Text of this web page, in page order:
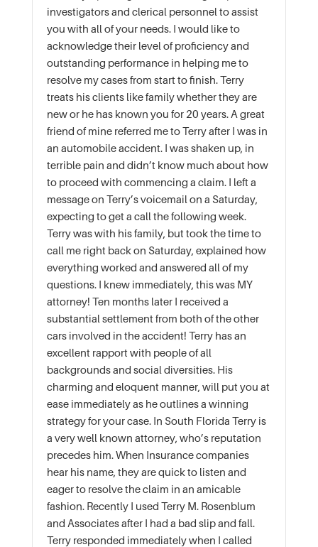
investigators and clerical personnel to assist
you with all of your needs. I would like to
acknowledge their level of proficiency and
outstanding performance in helping me to
resolve my cases from start to finish. Terry
treats his clients like family whether they are
new or he has known you for 20 years. A great
friend of mine referred me to Terry after I was in
an automobile accident. I was shaken up, in
terrible pain and didn’t know much about how
to proceed with commencing a claim. I left a
message on Terry’s voicemail on a Saturday,
expecting to get a call the following week.
Terry was with his family, but took the time to
call me right back on Saturday, explained how
everything worked and answered all of my
questions. I knew immediately, this was MY
attorney! Ten months later I received a
substantial settlement from both of the other
cars involved in the accident! Terry has an
excellent rapport with people of all
backgrounds and social diversities. His
charming and eloquent manner, will put you at
ease immediately as he outlines a winning
strategy for your case. In South Florida Terry is
a very well known attorney, who’s reputation
precedes him. When Insurance companies
hear his name, they are quick to listen and
eager to resolve the claim in an amicable
fashion. Recently I used Terry M. Rosenblum
and Associates after I had a bad slip and fall.
Terry responded immediately when I called